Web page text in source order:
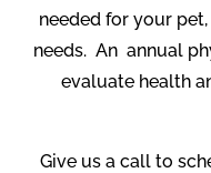
needed for your
needs. An annual
evaluate health
Give us a call to